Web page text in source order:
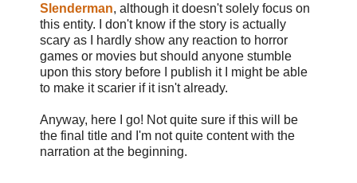
Slenderman, although it doesn't solely focus on
this entity. I don't know if the story is actually
scary as I hardly show any reaction to horror
games or movies but should anyone stumble
upon this story before I publish it I might be able
to make it scarier if it isn't already.
Anyway, here I go! Not quite sure if this will be
the final title and I'm not quite content with the
narration at the beginning.